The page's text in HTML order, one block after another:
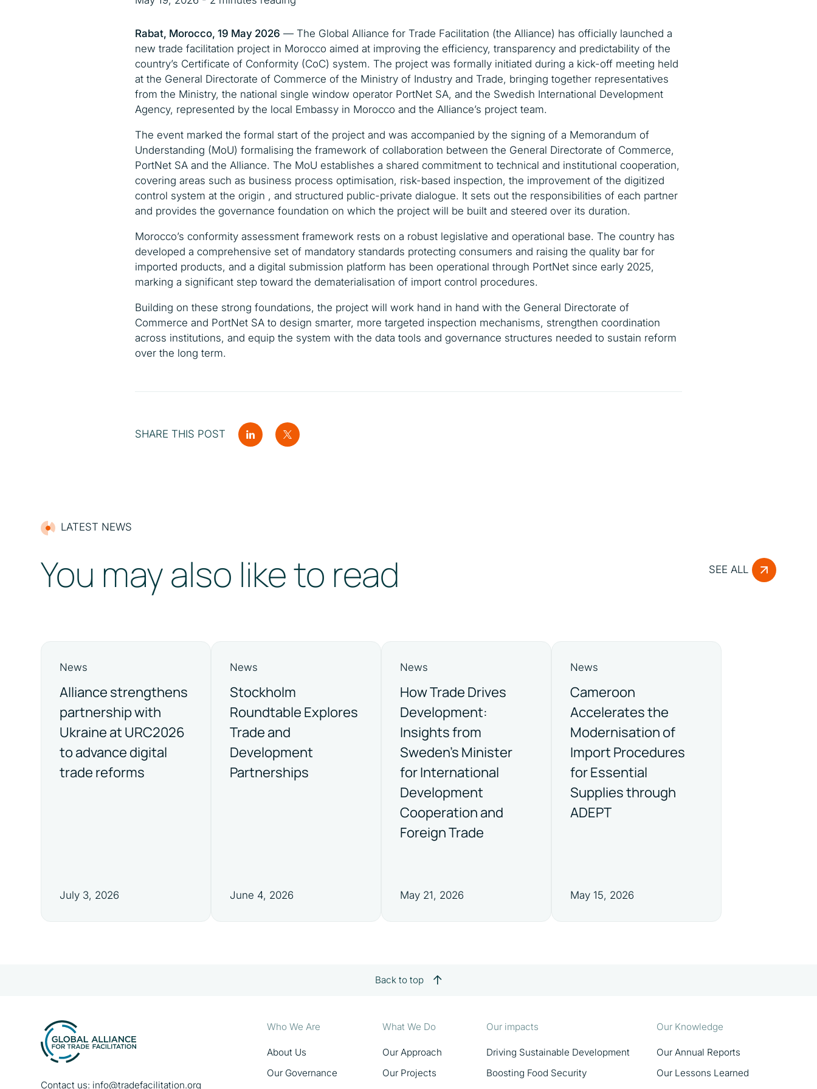
Rabat, Morocco, 19 May 2026 — The Global Alliance for Trade Facilitation (the Alliance) has officially launched a
new trade facilitation project in Morocco aimed at improving the efficiency, transparency and predictability of the
country’s Certificate of Conformity (CoC) system. The project was formally initiated during a kick-off meeting held
at the General Directorate of Commerce of the Ministry of Industry and Trade, bringing together representatives
from the Ministry, the national single window operator PortNet SA, and the Swedish International Development
Agency, represented by the local Embassy in Morocco and the Alliance’s project team.
The event marked the formal start of the project and was accompanied by the signing of a Memorandum of
Understanding (MoU) formalising the framework of collaboration between the General Directorate of Commerce,
PortNet SA and the Alliance. The MoU establishes a shared commitment to technical and institutional cooperation,
covering areas such as business process optimisation, risk-based inspection, the improvement of the digitized
control system at the origin , and structured public-private dialogue. It sets out the responsibilities of each partner
and provides the governance foundation on which the project will be built and steered over its duration.
Morocco’s conformity assessment framework rests on a robust legislative and operational base. The country has
developed a comprehensive set of mandatory standards protecting consumers and raising the quality bar for
imported products, and a digital submission platform has been operational through PortNet since early 2025,
marking a significant step toward the dematerialisation of import control procedures.
Building on these strong foundations, the project will work hand in hand with the General Directorate of
Commerce and PortNet SA to design smarter, more targeted inspection mechanisms, strengthen coordination
across institutions, and equip the system with the data tools and governance structures needed to sustain reform
over the long term.
SHARE THIS POST
LATEST NEWS
You may also like to read SEE ALL
News
Alliance strengthens
partnership with
Ukraine at URC2026
to advance digital
trade reforms
July 3, 2026
News
Stockholm
Roundtable Explores
Trade and
Development
Partnerships
June 4, 2026
News
How Trade Drives
Development:
Insights from
Sweden’s Minister
for International
Development
Cooperation and
Foreign Trade
May 21, 2026
News
Cameroon
Accelerates the
Modernisation of
Import Procedures
for Essential
Supplies through
ADEPT
May 15, 2026
Back to top
Contact us: info@tradefacilitation.org
Who We Are
About Us
Our Governance
What We Do
Our Approach
Our Projects
Our impacts
Driving Sustainable Development
Boosting Food Security
Our Knowledge
Our Annual Reports
Our Lessons Learned